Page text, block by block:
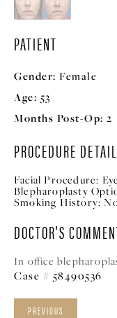
PATIENT
Gender: Female
Age: 53
Months Post-Op: 2
PROCEDURE
Facial Procedure:
Blepharoplasty
Smoking History:
DOCTOR'S
In office
Case # 58490536
PREVIOUS